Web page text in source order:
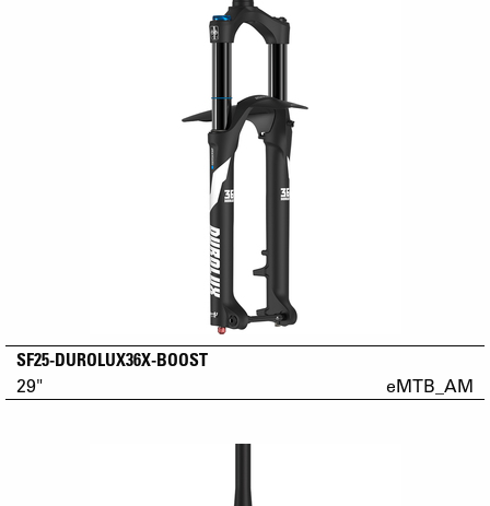
SF25-DUROLUX36X-BOOST
29" eMTB_AM